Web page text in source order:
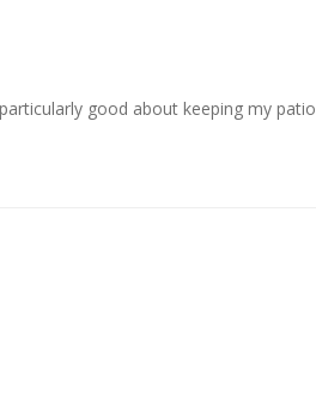
good about keeping my patio